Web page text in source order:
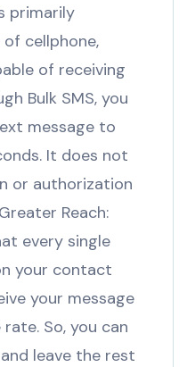
primarily
cellphone,
of receiving
Bulk SMS, you
message to
It does not
or authorization
Reach:
every single
your contact
your message
So, you can
leave the rest